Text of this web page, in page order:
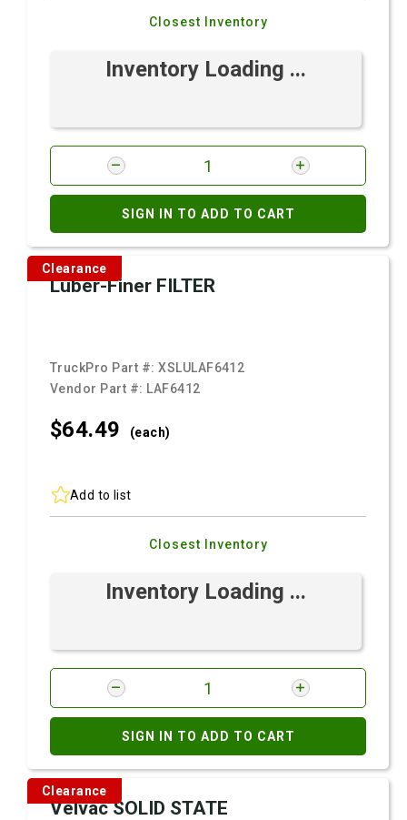
Closest Inventory
Inventory Loading ...
SIGN IN TO ADD TO CART
Clearance
Luber-Finer FILTER
TruckPro Part #:XSLULAF6412
Vendor Part #: LAF6412
$64.49 (each)
Add to list
Closest Inventory
Inventory Loading ...
SIGN IN TO ADD TO CART
Clearance
Velvac SOLID STATE